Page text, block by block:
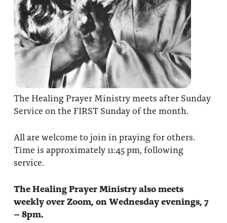
The Healing Prayer Ministry meets after Sunday
Service on the FIRST Sunday of the month.
All are welcome to join in praying for others.
Time is approximately 11:45 pm, following
service.
The Healing Prayer Ministry also meets
weekly over Zoom, on Wednesday evenings, 7
– 8pm.